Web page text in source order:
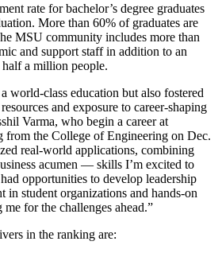
rate for bachelor’s degree graduates
More than 60% of graduates are
MSU community includes more than
and support staff in addition to an
a million people.
world-class education but also fostered
and exposure to career-shaping
Varma, who begin a career at
from the College of Engineering on Dec.
real-world applications, combining
acumen — skills I’m excited to
opportunities to develop leadership
in student organizations and hands-on
for the challenges ahead.”
in the ranking are: